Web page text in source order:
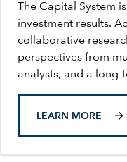
The Capital System
investment results.
collaborative
perspectives from
analysts, and a
LEARN MORE